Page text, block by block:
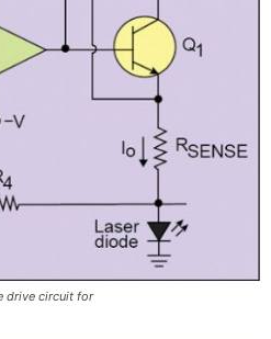
drive circuit for